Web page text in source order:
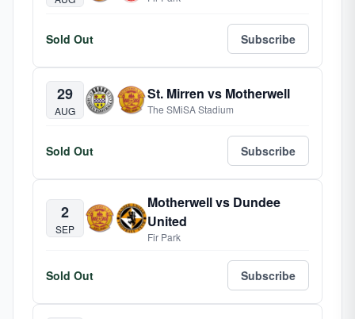
Sold Out Subscribe
29
AUG
St. Mirren vs Motherwell
The SMiSA Stadium
Sold Out Subscribe
2
SEP
Motherwell vs Dundee
United
Fir Park
Sold Out Subscribe